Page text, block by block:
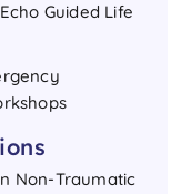
Guided Life
Non-Traumatic